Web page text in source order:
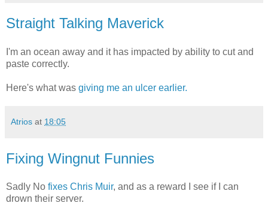
Straight Talking Maverick
I'm an ocean away and it has impacted by ability to cut and
paste correctly.
Here's what was giving me an ulcer earlier.
Atrios at 18:05
Fixing Wingnut Funnies
Sadly No fixes Chris Muir, and as a reward I see if I can
drown their server.